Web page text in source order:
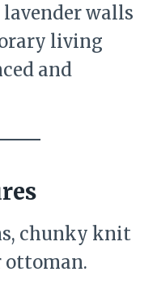
walls
living
and
chunky knit
ottoman.